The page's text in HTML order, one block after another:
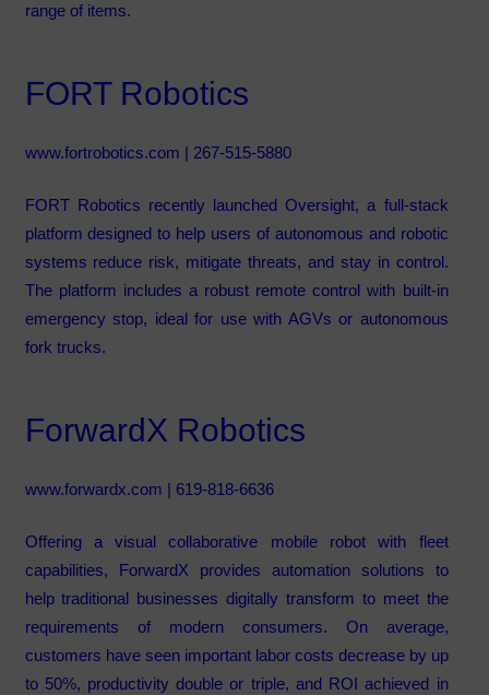
range of items.
FORT Robotics
www.fortrobotics.com | 267-515-5880
FORT Robotics recently launched Oversight, a full-stack
platform designed to help users of autonomous and robotic
systems reduce risk, mitigate threats, and stay in control.
The platform includes a robust remote control with built-in
emergency stop, ideal for use with AGVs or autonomous
fork trucks.
ForwardX Robotics
www.forwardx.com | 619-818-6636
Offering a visual collaborative mobile robot with fleet
capabilities, ForwardX provides automation solutions to
help traditional businesses digitally transform to meet the
requirements of modern consumers. On average,
customers have seen important labor costs decrease by up
to 50%, productivity double or triple, and ROI achieved in